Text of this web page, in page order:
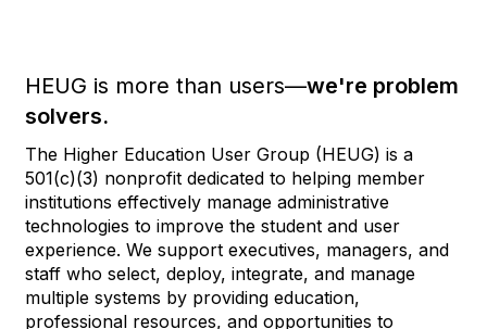
HEUG is more than users—we're problem
solvers.
The Higher Education User Group (HEUG) is a
501(c)(3) nonprofit dedicated to helping member
institutions effectively manage administrative
technologies to improve the student and user
experience. We support executives, managers, and
staff who select, deploy, integrate, and manage
multiple systems by providing education,
professional resources, and opportunities to